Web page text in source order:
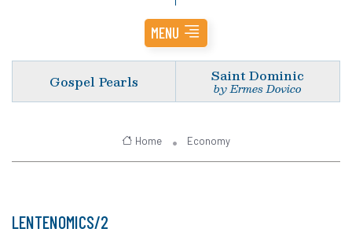
MENU
Gospel Pearls Saint Dominic
by Ermes Dovico
Home Economy
LENTENOMICS/2